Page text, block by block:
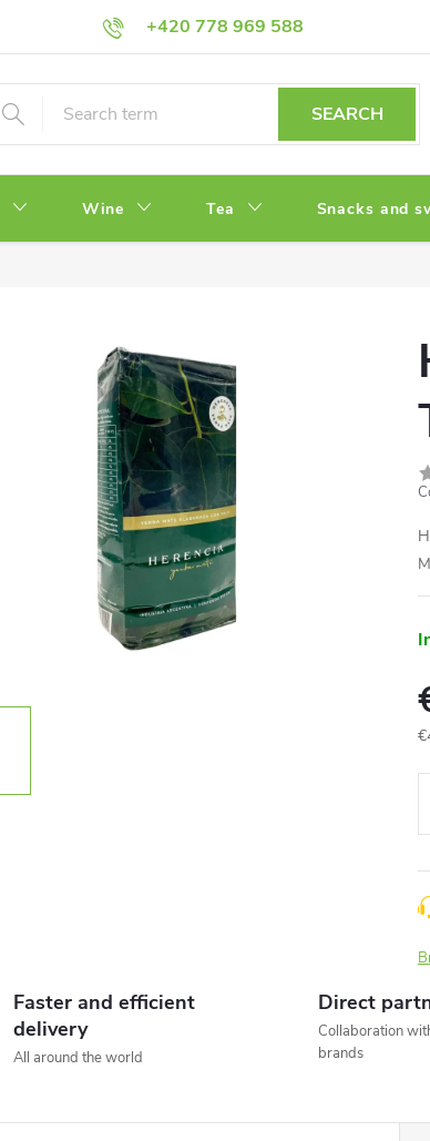
+420 778 969 588
Privacy Policy
SEARCH
Wine Tea Snacks and
Faster and efficient
delivery
All around the world
Direct
Collaboration
brands